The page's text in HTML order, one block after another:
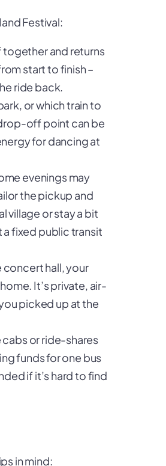
Festival:
together and returns
start to finish –
ride back.
or which train to
off point can be
for dancing at
evenings may
the pickup and
village or stay a bit
a fixed public transit
concert hall, your
It’s private, air-
picked up at the
or ride-shares
funds for one bus
if it’s hard to find
in mind: